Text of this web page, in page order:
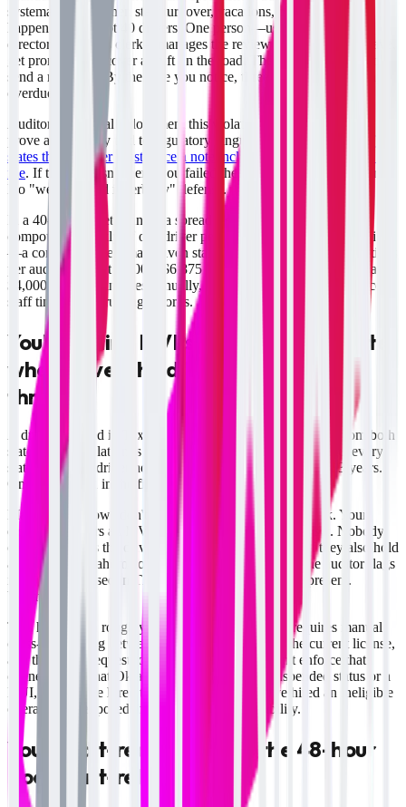
systematic gaps when staff turnover, vacations, or quota pushes
happen. You've got 40 drivers. One person—usually your safety
director or records clerk—manages the review calendar. They leave,
get promoted, or cover a shift on the road. The spreadsheet doesn't
send a reminder. By the time you notice, three drivers are 90+ days
overdue.
Auditors specifically document this violation because it's easy to
prove and directly tied to regulatory language.
49 CFR 391.25(c)(2)
states the reviewer must place a note including name and date in the
file. If that note isn't there, you failed the requirement. No gray area.
No "we reviewed it verbally" defense.
In a 40-driver fleet running a spreadsheet system, the math
compounds quickly. If one driver per quarter slips past the deadline
—a conservative estimate given staff turnover—that's four violations
per audit cycle. At $1,000–$6,875 per violation, you're looking at
$4,000–$27,500 in fines annually, plus 8–10 hours of compliance
staff time reconstructing records.
You're pulling MVRs from only one state
when drivers hold licenses in two or
three
A driver licensed in Texas and Oklahoma requires MVRs from both
states. The regulation is explicit: motor carriers must contact every
state where the driver holds or has held a CDL in the past 3 years.
One state MVR in the file is not compliance.
Manual workflows don't have a built-in multi-state check. Your
dispatcher orders an MVR, assumes it's done, and files it. Nobody
cross-references the driver's hiring paperwork to see if they also hold
a license in Oklahoma or Kansas. Three years later, the auditor flags
it: "Driver licensed in TX and OK—only TX MVR present.
Violation."
This happens in roughly 35% of audits because it requires manual
cross-referencing between the hiring application, the current license,
and the MVR request log. Most spreadsheets don't enforce that
connection. If that Oklahoma license shows a suspended status or a
DUI, and you've hired the driver anyway, you've hired an ineligible
operator and exposed the company to strict liability.
Your audit-ready file fails the 48-hour
document-retrieval test